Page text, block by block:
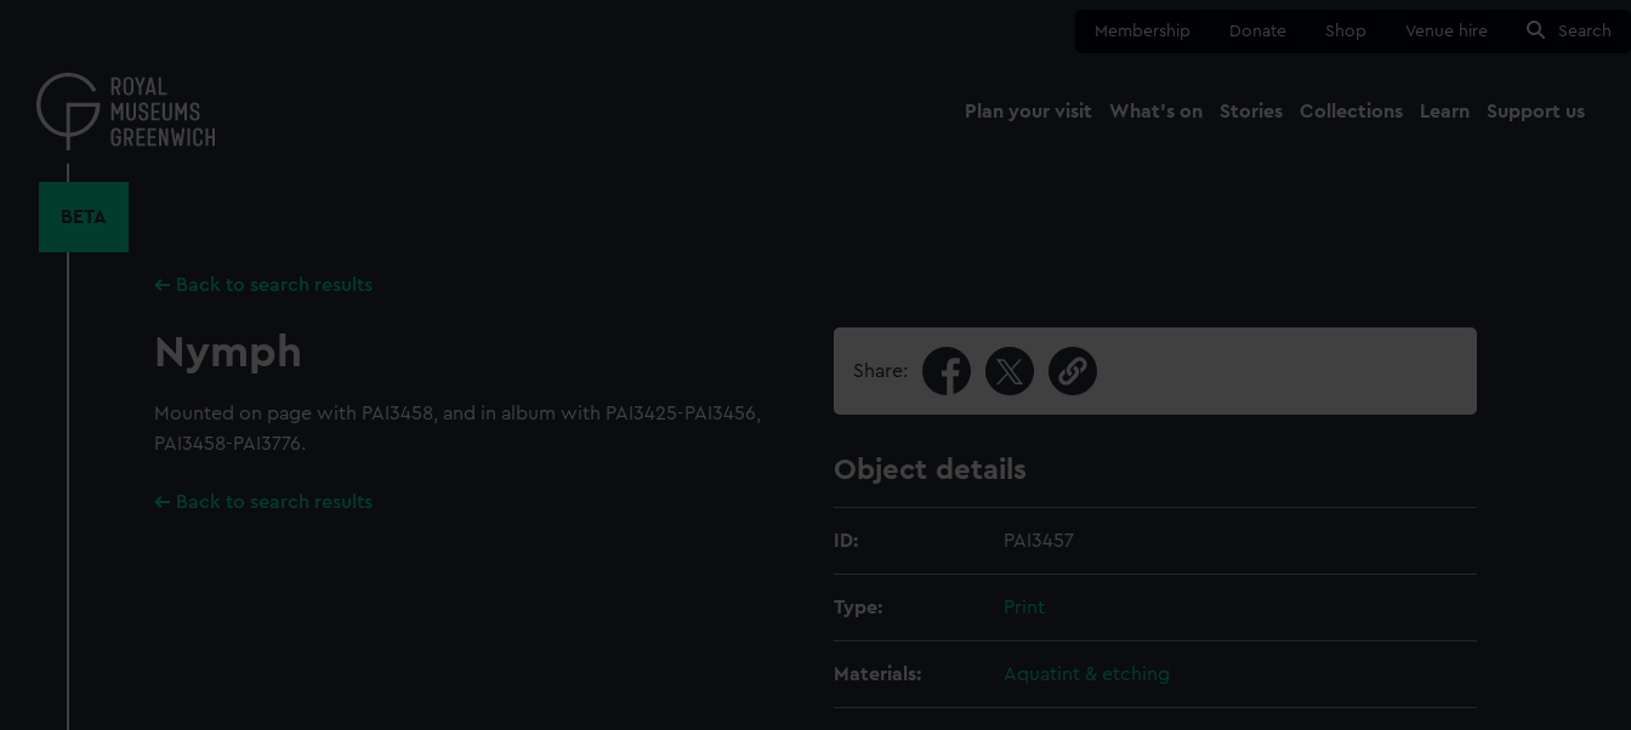
content
Membership Donate Shop Venue hire Search
Plan your visit What's on Stories Collections Learn Support us
BETA
Back to search results
Nymph
Mounted on page with PAI3458, and in album with PAI3425-PAI3456,
PAI3458-PAI3776.
Back to search results
Share:
Object details
ID: PAI3457
Type: Print
Materials: Aquatint & etching